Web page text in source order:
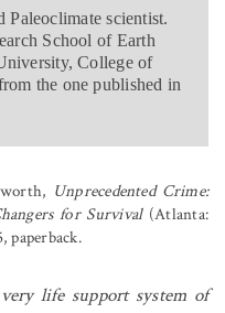
Paleoclimate scientist.
School of Earth
College of
the one published in
Unprecedented Crime:
for Survival(Atlanta:
paperback.
life support system of